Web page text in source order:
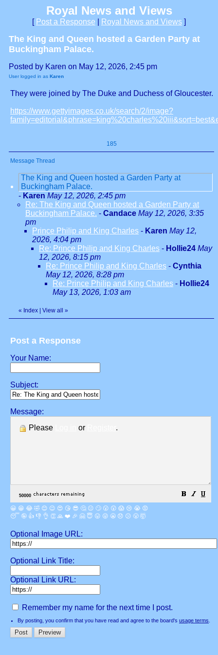
Royal News and Views
[ Post a Response Royal News and Views ]
The King and Queen hosted a Garden Party at
Buckingham Palace.
Posted by Karen on May 12, 2026, 2:45 pm
User logged in as Karen
They were joined by The Duke and Duchess of Gloucester.
https://www.gettyimages.co.uk/search/2/image?
185
Message Thread
The King and Queen hosted a Garden Party at
Buckingham Palace.
- Karen May 12, 2026, 2:45 pm
Re: The King and Queen hosted a Garden Party at
Buckingham Palace. - Candace May 12, 2026, 3:35
pm
Prince Philip and King Charles - Karen May 12,
2026, 4:04 pm
Re: Prince Philip and King Charles - Hollie24 May
12, 2026, 8:15 pm
Re: Prince Philip and King Charles - Cynthia
May 12, 2026, 8:28 pm
Re: Prince Philip and King Charles - Hollie24
May 13, 2026, 1:03 am
« Index View all »
Post a Response
Your Name:
Subject:
Message:
Please
or .
😀 😁 😂 🤣 😊 😉 😍 😘 😎 🤔 😐 🙄 😮 😲 😱 😢 😭 😡
😴 🤪 👍 👎 👌 👏 🙏 ❤️ 🎉 🤗 😇 😛 😜 😬 😞 😕 😤 🤯
Optional Image URL:
Optional Link Title:
Optional Link URL:
Remember my name for the next time I post.
By posting, you confirm that you have read and agree to the board's usage terms